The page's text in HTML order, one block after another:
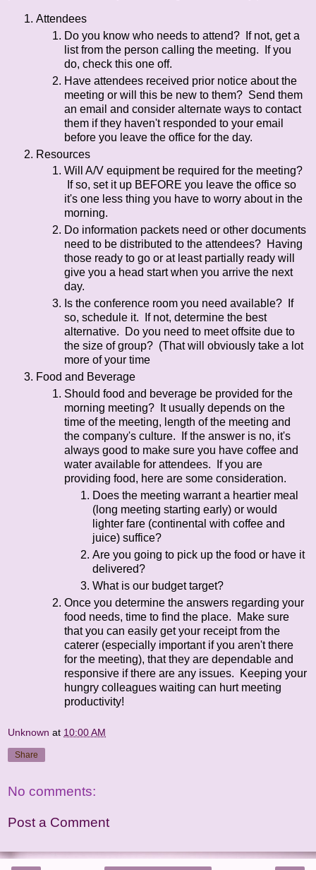
Attendees
Do you know who needs to attend? If not, get a
list from the person calling the meeting. If you
do, check this one off.
Have attendees received prior notice about the
meeting or will this be new to them? Send them
an email and consider alternate ways to contact
them if they haven't responded to your email
before you leave the office for the day.
Resources
Will A/V equipment be required for the meeting?
If so, set it up BEFORE you leave the office so
it's one less thing you have to worry about in the
morning.
Do information packets need or other documents
need to be distributed to the attendees? Having
those ready to go or at least partially ready will
give you a head start when you arrive the next
day.
Is the conference room you need available? If
so, schedule it. If not, determine the best
alternative. Do you need to meet offsite due to
the size of group? (That will obviously take a lot
more of your time
Food and Beverage
Should food and beverage be provided for the
morning meeting? It usually depends on the
time of the meeting, length of the meeting and
the company's culture. If the answer is no, it's
always good to make sure you have coffee and
water available for attendees. If you are
providing food, here are some consideration.
Does the meeting warrant a heartier meal
(long meeting starting early) or would
lighter fare (continental with coffee and
juice) suffice?
Are you going to pick up the food or have it
delivered?
What is our budget target?
Once you determine the answers regarding your
food needs, time to find the place. Make sure
that you can easily get your receipt from the
caterer (especially important if you aren't there
for the meeting), that they are dependable and
responsive if there are any issues. Keeping your
hungry colleagues waiting can hurt meeting
productivity!
Unknown at 10:00 AM
Share
No comments:
Post a Comment